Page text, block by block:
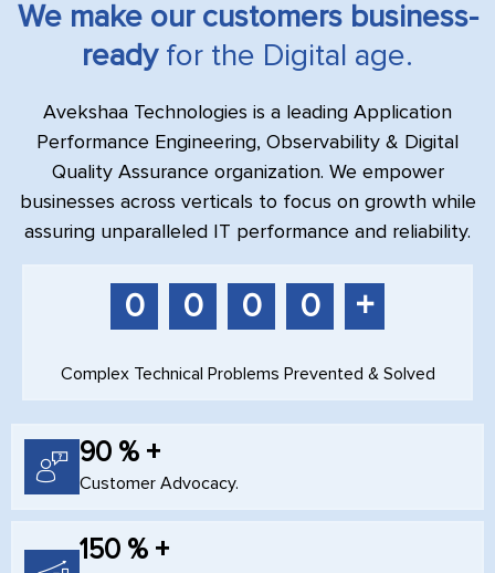
We make our customers business-
readyfor the Digital age.
Avekshaa Technologies is a leading Application
Performance Engineering, Observability & Digital
Quality Assurance organization. We empower
businesses across verticals to focus on growth while
assuring unparalleled IT performance and reliability.
0 0 0 0 +
Complex Technical Problems Prevented & Solved
90 % +
Customer Advocacy.
150 % +